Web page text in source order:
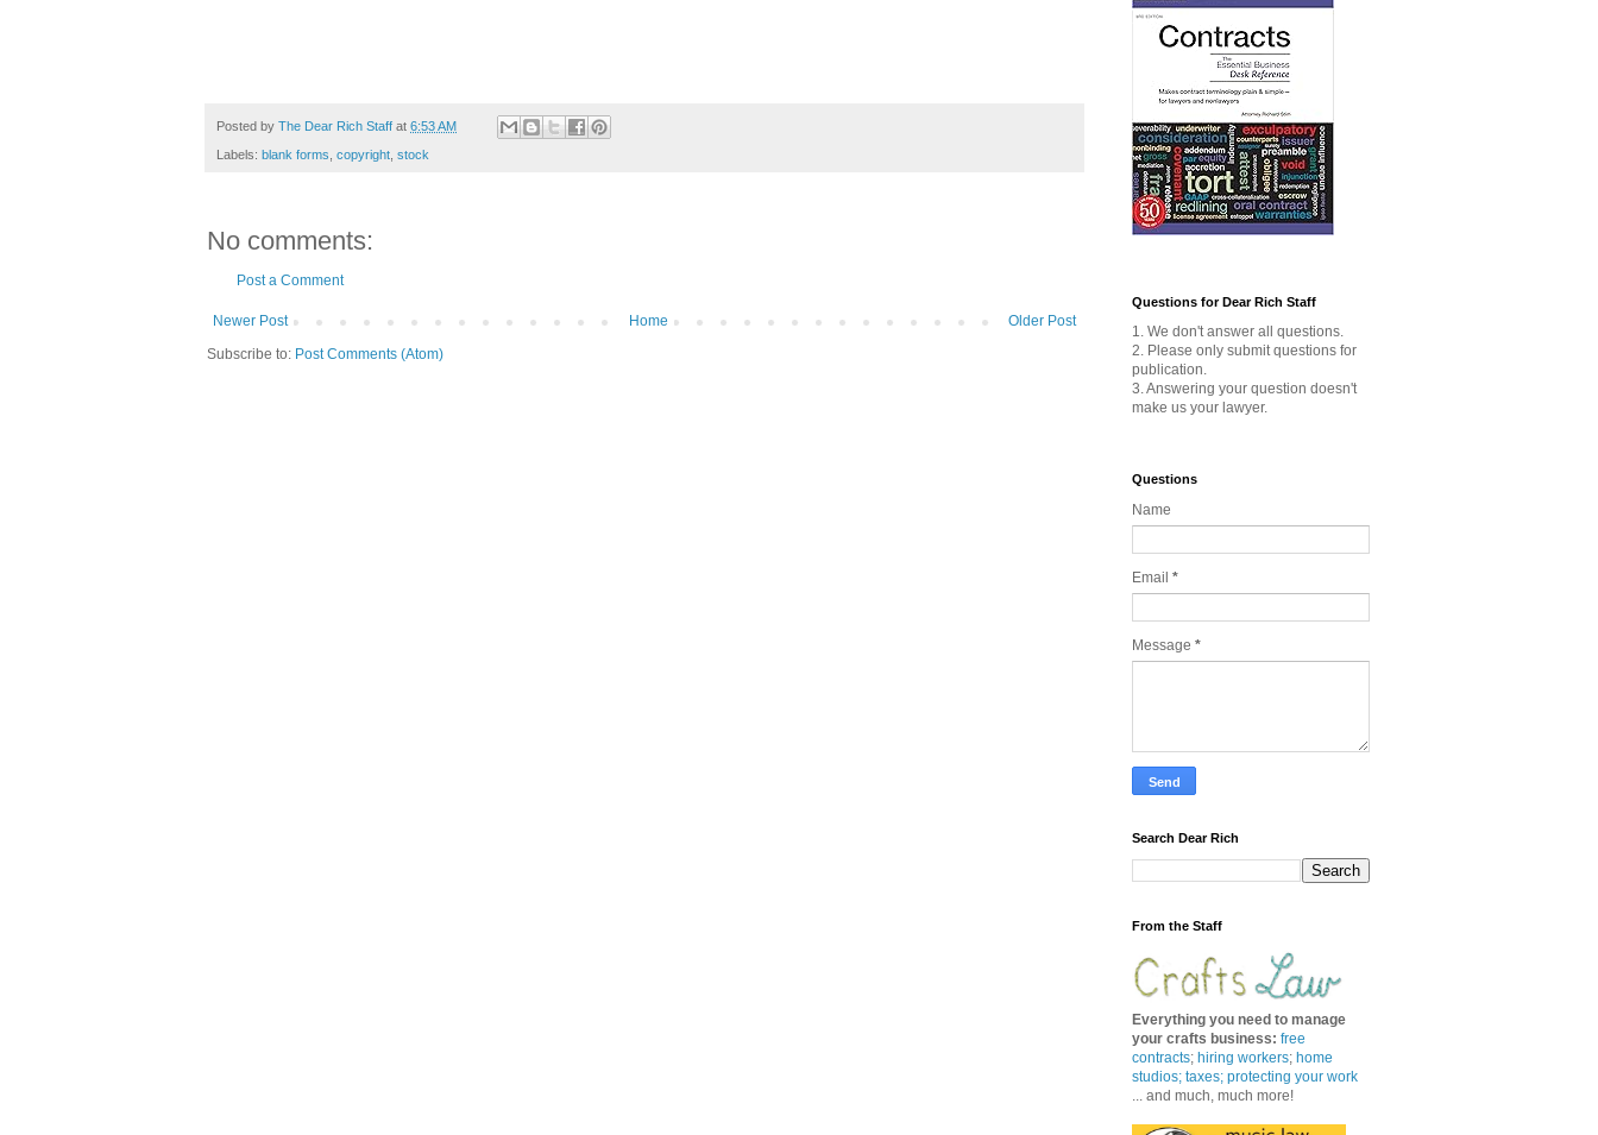
Posted by The Dear Rich Staff at 6:53 AM
Labels: blank forms copyright stock
No comments:
Post a Comment
Newer Post Older Post
Home
Subscribe to: Post Comments (Atom)
Questions for Dear Rich Staff
1. We don't answer all questions.
2. Please only submit questions for
publication.
3. Answering your question doesn't
make us your lawyer.
Questions
Name
Email *
Message *
Search Dear Rich
From the Staff
Everything you need to manage
your crafts business: free
contracts; hiring workers; home
studios; taxes; protecting your work
... and much, much more!